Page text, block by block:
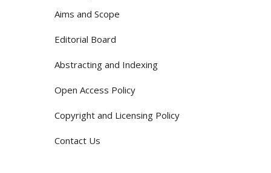
Aims and Scope
Editorial Board
Abstracting and Indexing
Open Access Policy
Copyright and Licensing Policy
Contact Us